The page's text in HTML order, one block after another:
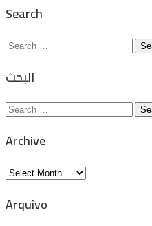
Search
Search
البحث
Search
Archive
Archive
Arquivo